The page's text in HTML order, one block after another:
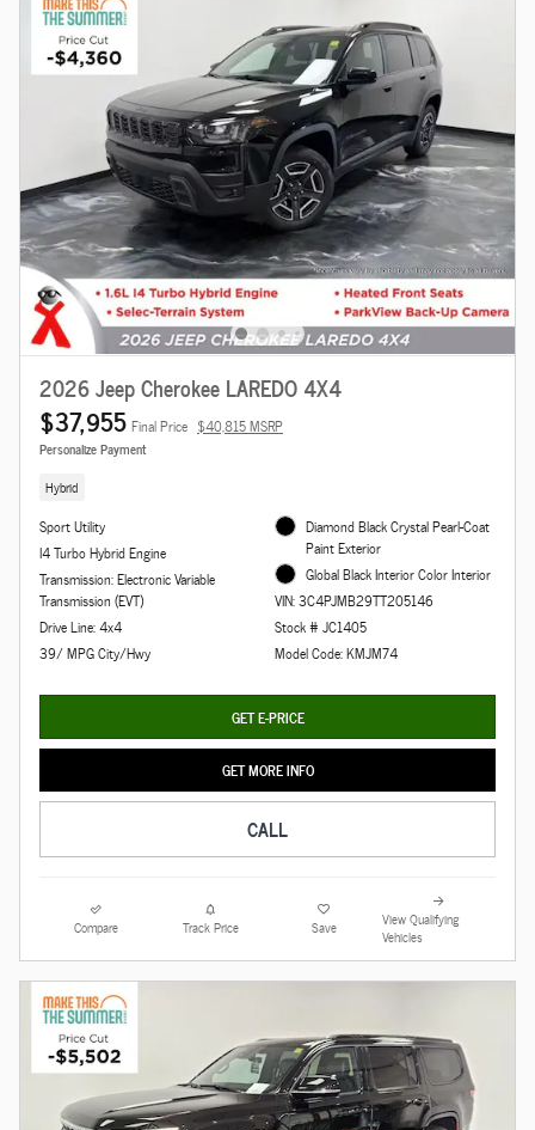
2026 Jeep Cherokee LAREDO 4X4
$37,955 Final Price $40,815 MSRP
Personalize Payment
Hybrid
Sport Utility
I4 Turbo Hybrid Engine
Transmission: Electronic Variable
Transmission (EVT)
Drive Line: 4x4
39/ MPG City/Hwy
Diamond Black Crystal Pearl-Coat
Paint Exterior
Global Black Interior Color Interior
VIN: 3C4PJMB29TT205146
Stock # JC1405
Model Code: KMJM74
GET E-PRICE
GET MORE INFO
CALL
Compare Track Price Save
View Qualifying
Vehicles